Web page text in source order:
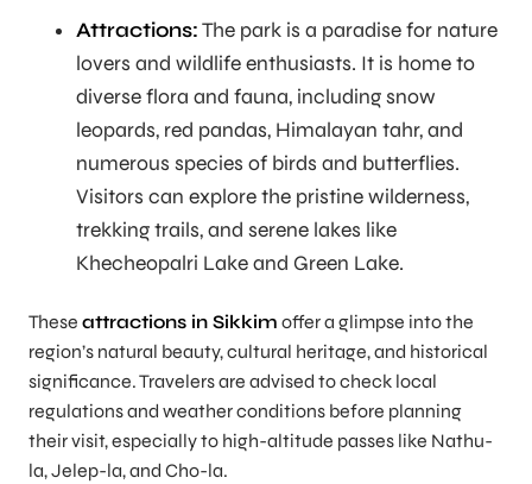
Attractions:The park is a paradise for nature
lovers and wildlife enthusiasts. It is home to
diverse flora and fauna, including snow
leopards, red pandas, Himalayan tahr, and
numerous species of birds and butterflies.
Visitors can explore the pristine wilderness,
trekking trails, and serene lakes like
Khecheopalri Lake and Green Lake.
These attractions in Sikkim offer a glimpse into the
region’s natural beauty, cultural heritage, and historical
significance. Travelers are advised to check local
regulations and weather conditions before planning
their visit, especially to high-altitude passes like Nathu-
la, Jelep-la, and Cho-la.